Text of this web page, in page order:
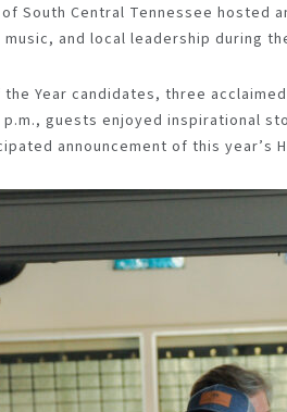
South Central Tennessee hosted
and local leadership during
Year candidates, three
guests enjoyed inspirational
announcement of this year’s